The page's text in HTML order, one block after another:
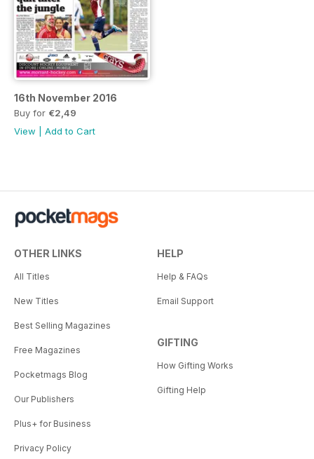
16th November 2016
Buy for €2,49
View
Add to Cart
OTHER LINKS
All Titles
New Titles
Best Selling Magazines
Free Magazines
Pocketmags Blog
Our Publishers
Plus+ for Business
Privacy Policy
HELP
Help & FAQs
Email Support
GIFTING
How Gifting Works
Gifting Help